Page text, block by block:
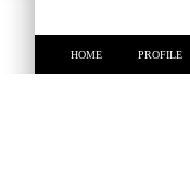
HOME PROFILE